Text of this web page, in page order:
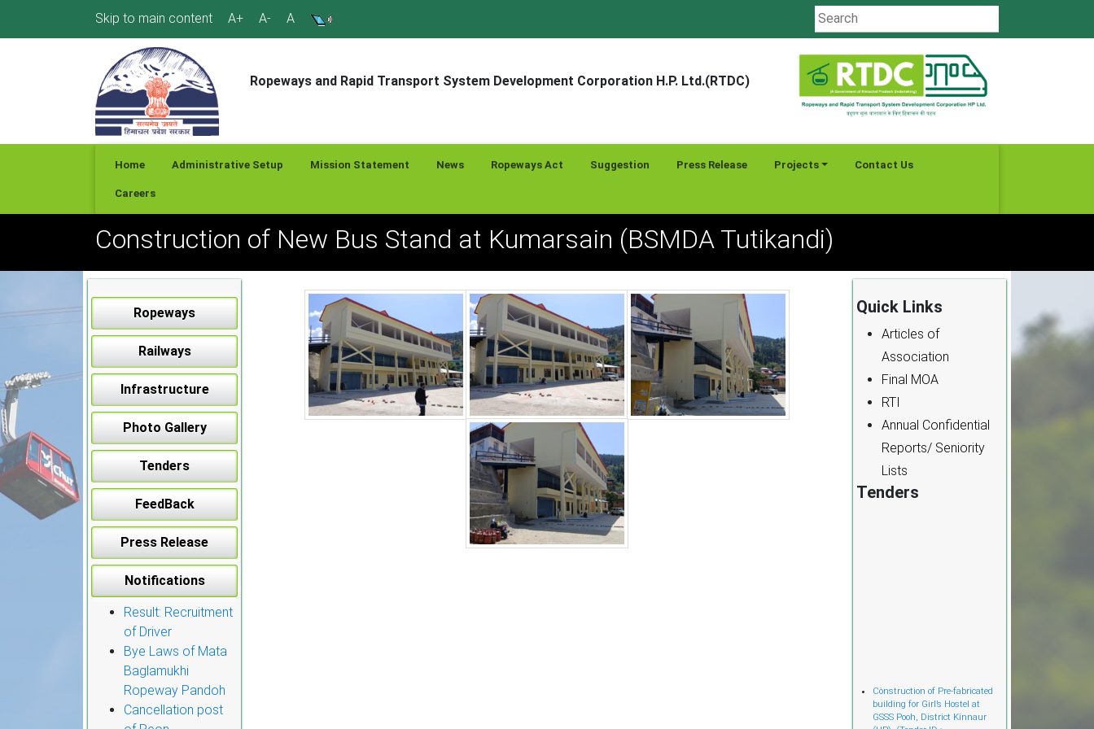
Skip to main content A+ A- A
Ropeways and Rapid Transport System Development Corporation H.P. Ltd.(RTDC)
Home Administrative Setup Mission Statement News Ropeways Act Suggestion Press Release Projects Contact Us
Careers
Construction of New Bus Stand at Kumarsain (BSMDA Tutikandi)
Ropeways
Railways
Infrastructure
Photo Gallery
Tenders
FeedBack
Press Release
Notifications
Result: Recruitment
of Driver
Bye Laws of Mata
Baglamukhi
Ropeway Pandoh
Cancellation post
Quick Links
Articles of
Association
Final MOA
RTI
Annual Confidential
Reports/ Seniority
Lists
Tenders
Cònstruction of Pre-fabricated
building for Girl’s Hostel at
GSSS Pooh, District Kinnaur
(HP). (Tender ID :-